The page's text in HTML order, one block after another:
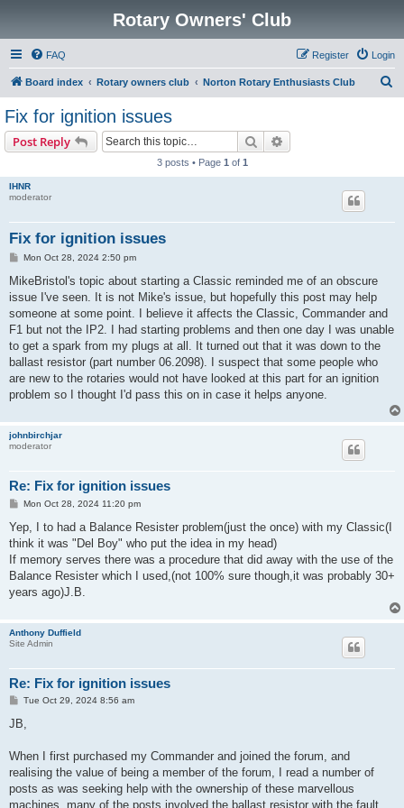
Rotary Owners' Club
FAQ Login
Register
Board index Rotary owners club Norton Rotary Enthusiasts Club
Fix for ignition issues
Post Reply Search
3 posts • Page 1 of 1
IHNR
moderator
Fix for ignition issues
P
s
Mon Oct 28, 2024 2:50 pm
MikeBristol's topic about starting a Classic reminded me of an obscure
issue I've seen. It is not Mike's issue, but hopefully this post may help
someone at some point. I believe it affects the Classic, Commander and
F1 but not the IP2. I had starting problems and then one day I was unable
to get a spark from my plugs at all. It turned out that it was down to the
ballast resistor (part number 06.2098). I suspect that some people who
are new to the rotaries would not have looked at this part for an ignition
problem so I thought I'd pass this on in case it helps anyone.
johnbirchjar
moderator
Re: Fix for ignition issues
P
s
Mon Oct 28, 2024 11:20 pm
Yep, I to had a Balance Resister problem(just the once) with my Classic(I
think it was "Del Boy" who put the idea in my head)
If memory serves there was a procedure that did away with the use of the
Balance Resister which I used,(not 100% sure though,it was probably 30+
years ago)J.B.
Anthony Duffield
Site Admin
Re: Fix for ignition issues
P
s
Tue Oct 29, 2024 8:56 am
JB,
When I first purchased my Commander and joined the forum, and
realising the value of being a member of the forum, I read a number of
posts as was seeking help with the ownership of these marvellous
machines, many of the posts involved the ballast resistor with the fault